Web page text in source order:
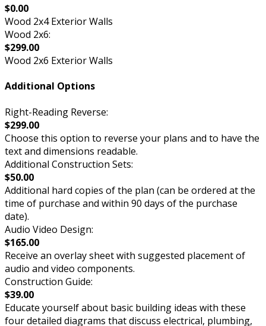
$0.00
Wood 2x4 Exterior Walls
Wood 2x6:
$299.00
Wood 2x6 Exterior Walls
Additional Options
Right-Reading Reverse:
$299.00
Choose this option to reverse your plans and to have the
text and dimensions readable.
Additional Construction Sets:
$50.00
Additional hard copies of the plan (can be ordered at the
time of purchase and within 90 days of the purchase
date).
Audio Video Design:
$165.00
Receive an overlay sheet with suggested placement of
audio and video components.
Construction Guide:
$39.00
Educate yourself about basic building ideas with these
four detailed diagrams that discuss electrical, plumbing,